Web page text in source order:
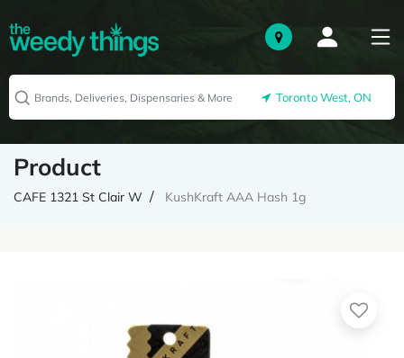
Toronto West, ON
Product
CAFE 1321 St Clair W KushKraft AAA Hash 1g